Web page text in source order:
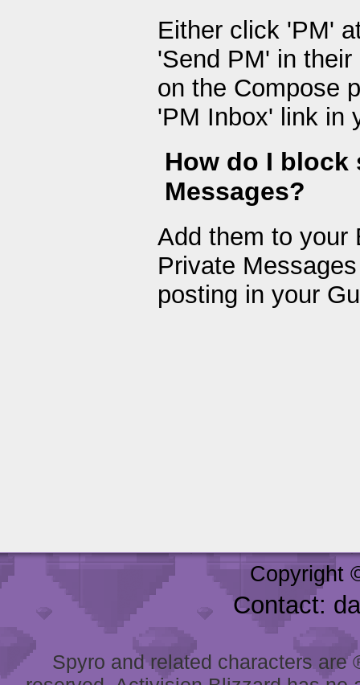
Either click 'PM'
'Send PM' in
on the Compose
'PM Inbox' link in
How do I block
Messages?
Add them to your
Private
posting in your
Copyright
Contact:
Spyro and related characters